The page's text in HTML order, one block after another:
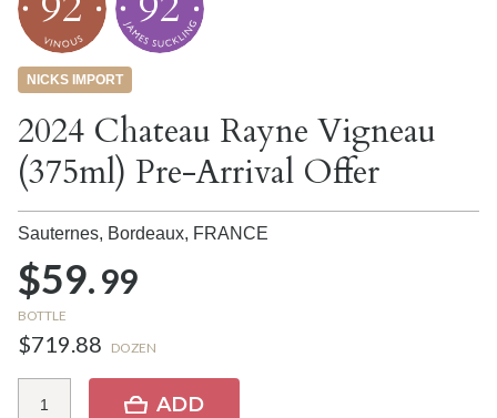
NICKS IMPORT
2024 Chateau Rayne Vigneau
(375ml) Pre-Arrival Offer
Sauternes, Bordeaux, FRANCE
$59.99
BOTTLE
$719.88 DOZEN
ADD